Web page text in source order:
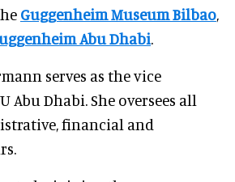
Guggenheim Museum Bilbao,
Abu Dhabi.
serves as the vice
Abu Dhabi. She oversees all
financial and